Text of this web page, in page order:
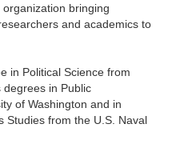
bringing
and academics to
in Political Science from
degrees in Public
of Washington and in
Studies from the U.S. Naval